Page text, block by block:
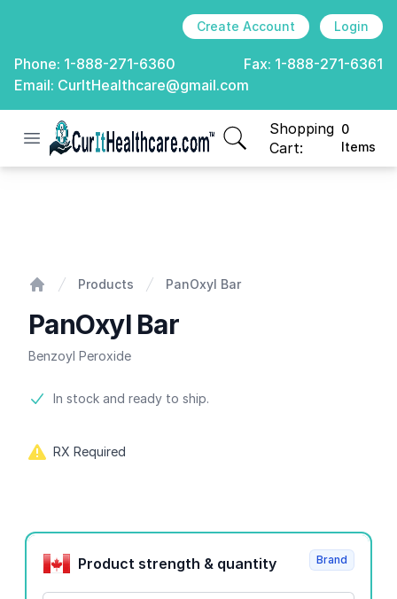
Create Account Login
Phone: 1-888-271-6360 Fax: 1-888-271-6361
Email: CurItHealthcare@gmail.com
Open menu
CurIt Healthcare
Shopping
Cart:
0
Items
items in cart, view
Products PanOxyl Bar
PanOxyl Bar
Benzoyl Peroxide
Product information
In stock and ready to ship.
RX Required
Product options
Product strength & quantity
Brand